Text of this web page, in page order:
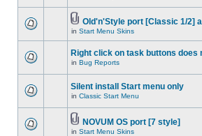
Old'n'Style port [Classic 1/2]
in Start Menu Skins
Right click on task buttons does
in Bug Reports
Silent install Start menu only
in Classic Start Menu
NOVUM OS port [7 style]
in Start Menu Skins